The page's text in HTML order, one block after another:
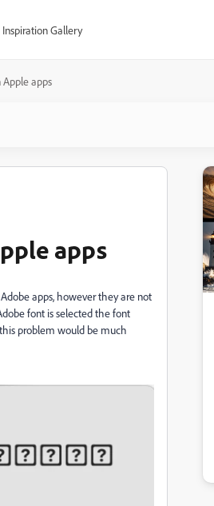
Inspiration Gallery
apps
apps
apps, however they are not
font is selected the font
problem would be much